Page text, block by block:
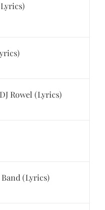
Rowel (Lyrics)
(Lyrics)